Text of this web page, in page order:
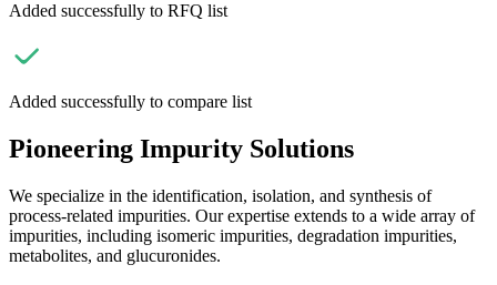
Added successfully to RFQ list
Added successfully to compare list
Pioneering Impurity Solutions
We specialize in the identification, isolation, and synthesis of
process-related impurities. Our expertise extends to a wide array of
impurities, including isomeric impurities, degradation impurities,
metabolites, and glucuronides.